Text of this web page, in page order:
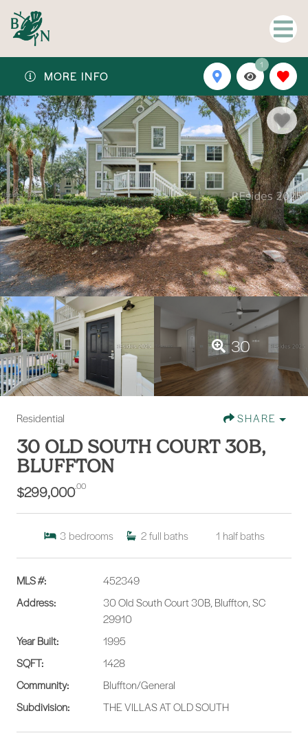
MORE INFO
1
30
Residential SHARE
30 OLD SOUTH COURT 30B,
BLUFFTON
$299,000.00
3 bedrooms 2full baths 1 half baths
MLS #:
452349
Address:
30 Old South Court 30B, Bluffton, SC
29910
Year Built:
1995
SQFT:
1428
Community:
Bluffton/General
Subdivision:
THE VILLAS AT OLD SOUTH